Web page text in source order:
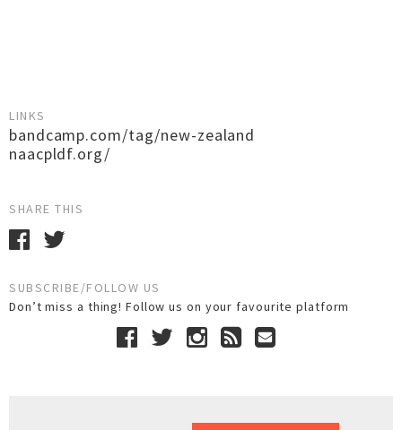
LINKS
bandcamp.com/tag/new-zealand
naacpldf.org/
SHARE THIS
SUBSCRIBE/FOLLOW US
Don’t miss a thing! Follow us on your favourite platform